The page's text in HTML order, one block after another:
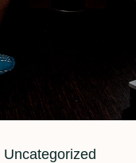
Uncategorized